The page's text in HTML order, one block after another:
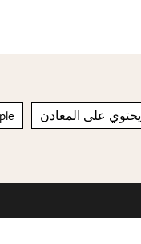
يحتوي على المعادن